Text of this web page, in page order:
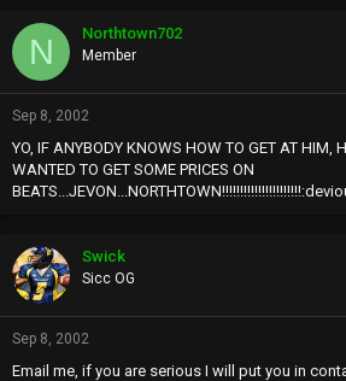
r
N Northtown702
Member
Sep 8, 2002
YO, IF ANYBODY KNOWS HOW TO GET AT HIM,
WANTED TO GET SOME PRICES ON
Swick
Sicc OG
Sep 8, 2002
Email me, if you are serious I will put you in